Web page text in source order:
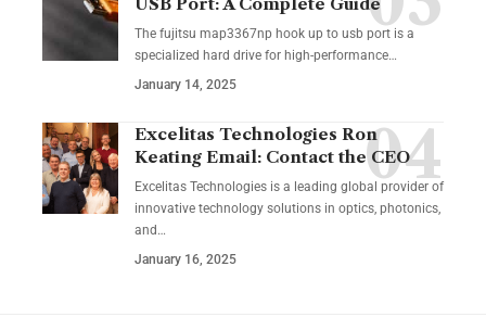
The fujitsu map3367np hook up to usb port is a
specialized hard drive for high-performance…
January 14, 2025
Excelitas Technologies Ron
Keating Email: Contact the CEO
Excelitas Technologies is a leading global provider of
innovative technology solutions in optics, photonics,
and …
January 16, 2025